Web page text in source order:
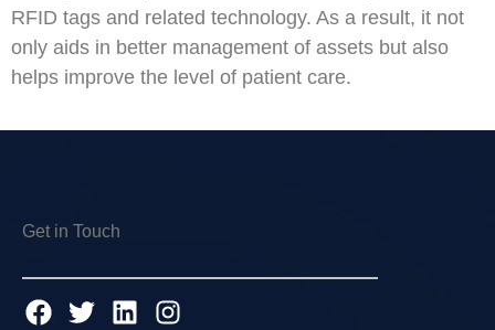
RFID tags and related technology. As a result, it not
only aids in better management of assets but also
helps improve the level of patient care.
Get in Touch